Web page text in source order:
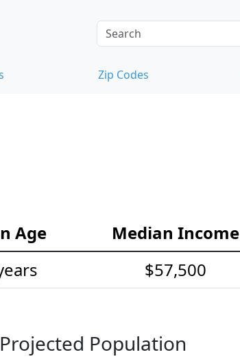
Zip Codes
Age
Median Income
$57,500
Population